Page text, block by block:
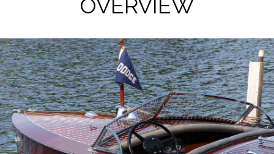
OVERVIEW